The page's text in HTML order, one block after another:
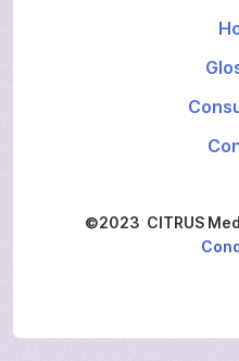
©2023 CITRUS